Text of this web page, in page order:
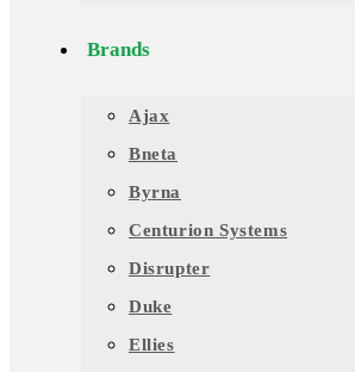
Brands
Ajax
Bneta
Byrna
Centurion Systems
Disrupter
Duke
Ellies